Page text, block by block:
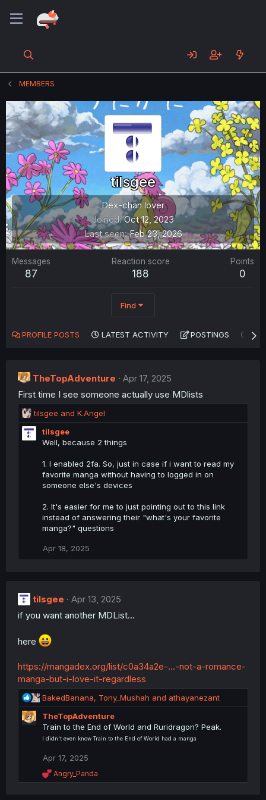
MEMBERS
tilsgee
Dex-chan lover
Joined Oct 12, 2023
Last seen Feb 23, 2026
Messages
87
Reaction score
188
Points
0
Find
PROFILE POSTS LATEST ACTIVITY POSTINGS
TheTopAdventure
Apr 17, 2025
First time I see someone actually use MDlists
R
e
a
tilsgee and K.Angel
tilsgee
Well, because 2 things
1. I enabled 2fa. So, just in case if i want to read my
favorite manga without having to logged in on
someone else's devices
2. It's easier for me to just pointing out to this link
instead of answering their "what's your favorite
manga?" questions
Apr 18, 2025
tilsgee
Apr 13, 2025
if you want another MDList...
here
https://mangadex.org/list/c0a34a2e-...-not-a-romance-
manga-but-i-love-it-regardless
R
e
a
c
t
o
n
s
BakedBanana, Tony_Mushah and athayanezant
TheTopAdventure
Train to the End of World and Ruridragon? Peak.
I didn't even know Train to the End of World had a manga
Apr 17, 2025
R
e
Angry_Panda